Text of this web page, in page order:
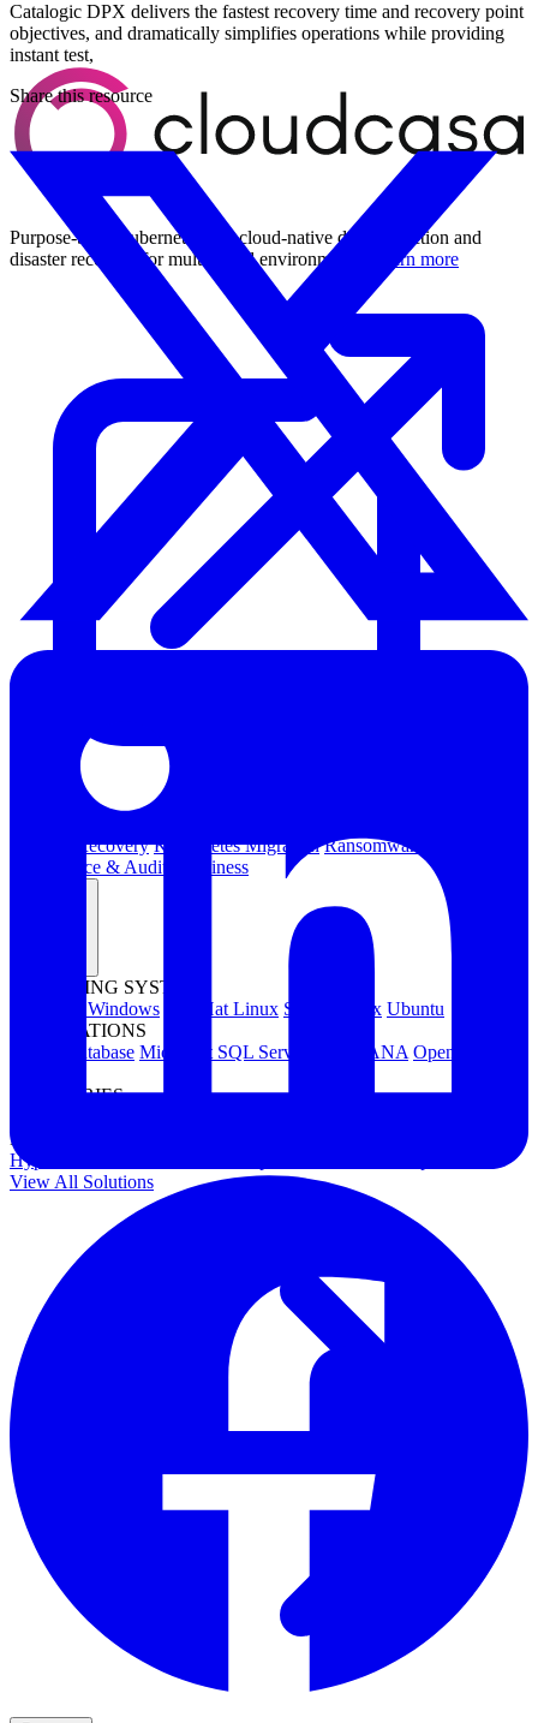
Purpose-built Kubernetes and cloud-native data protection and
disaster recovery for multi-cloud environments.
Learn more
Disaster Recovery Kubernetes Migration Ransomware Protection
Compliance & Audit Readiness
OPERATING SYSTEMS
Microsoft Windows
Red Hat Linux SUSE Linux Ubuntu
APPLICATIONS
Oracle Database Microsoft SQL Server SAP HANA OpenText
INDUSTRIES
HYPERVISORS
Hyper-V
View All Solutions
Catalogic DPX delivers the fastest recovery time and recovery point
objectives, and dramatically simplifies operations while providing
instant test,
Share this resource